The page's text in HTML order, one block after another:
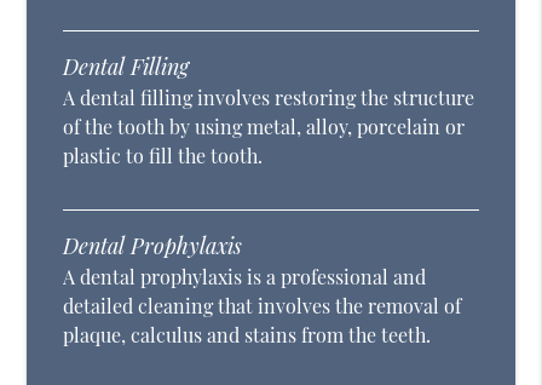
Dental Filling
A dental filling involves restoring the structure
of the tooth by using metal, alloy, porcelain or
plastic to fill the tooth.
Dental Prophylaxis
A dental prophylaxis is a professional and
detailed cleaning that involves the removal of
plaque, calculus and stains from the teeth.